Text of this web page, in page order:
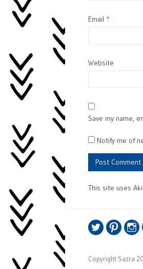
Email *
Website
Save my name,
Notify me of
This site uses
Copyright Sazra